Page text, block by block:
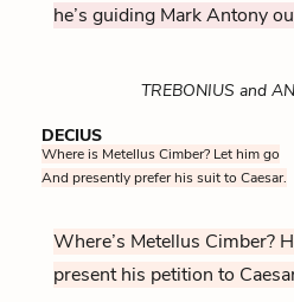
he’s guiding Mark Antony
TREBONIUS and
DECIUS
Where is Metellus Cimber? Let him go
And presently prefer his suit to Caesar.
Where’s Metellus Cimber?
present his petition to